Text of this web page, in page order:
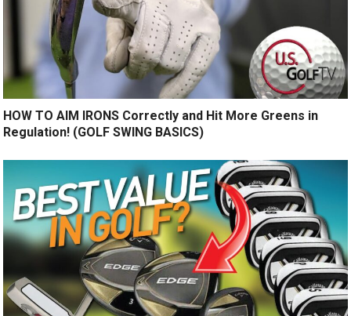
HOW TO AIM IRONS Correctly and Hit More Greens in
Regulation! (GOLF SWING BASICS)